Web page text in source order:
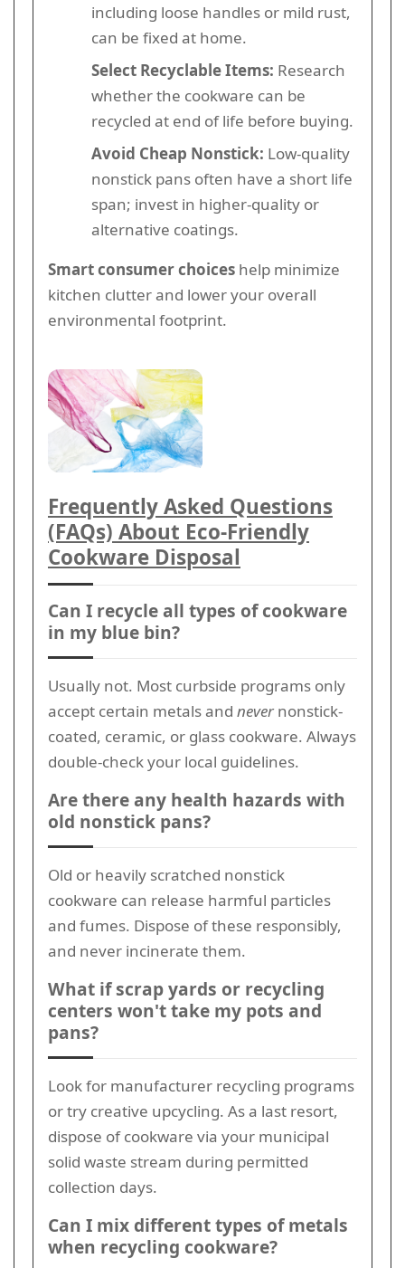
including loose handles or mild rust,
can be fixed at home.
Select Recyclable Items: Research
whether the cookware can be
recycled at end of life before buying.
Avoid Cheap Nonstick: Low-quality
nonstick pans often have a short life
span; invest in higher-quality or
alternative coatings.
Smart consumer choices help minimize
kitchen clutter and lower your overall
environmental footprint.
Frequently Asked Questions
(FAQs) About Eco-Friendly
Cookware Disposal
Can I recycle all types of cookware
in my blue bin?
Usually not. Most curbside programs only
accept certain metals and nevernonstick-
coated, ceramic, or glass cookware. Always
double-check your local guidelines.
Are there any health hazards with
old nonstick pans?
Old or heavily scratched nonstick
cookware can release harmful particles
and fumes. Dispose of these responsibly,
and never incinerate them.
What if scrap yards or recycling
centers won't take my pots and
pans?
Look for manufacturer recycling programs
or try creative upcycling. As a last resort,
dispose of cookware via your municipal
solid waste stream during permitted
collection days.
Can I mix different types of metals
when recycling cookware?